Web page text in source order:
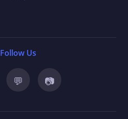
Follow Us
💬 📷